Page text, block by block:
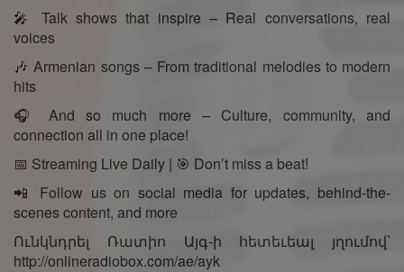
🎤 Talk shows that inspire – Real conversations, real
voices
🎶 Armenian songs – From traditional melodies to modern
hits
🎧 And so much more – Culture, community, and
connection all in one place!
📅 Streaming Live Daily | 🎯 Don’t miss a beat!
📲 Follow us on social media for updates, behind-the-
scenes content, and more
Ունկնդրել Ռատիո Այգ-ի հետեւեալ յղումով՝
http://onlineradiobox.com/ae/ayk